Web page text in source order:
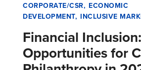
CORPORATE/CSR ECONOMIC
DEVELOPMENT INCLUSIVE
Financial
Opportunities for